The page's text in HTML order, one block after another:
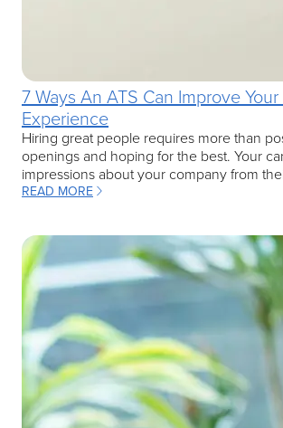
7 Ways An ATS Can Improve
Experience
Hiring great people requires more than
openings and hoping for the best. Your
impressions about your company from
READ MORE
: 7 WAYS AN ATS CAN IMPROVE YOUR